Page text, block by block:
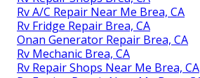
Rv A/C Repair Near Me Brea, CA
Rv Fridge Repair Brea, CA
Onan Generator Repair Brea, CA
Rv Mechanic Brea, CA
Rv Repair Shops Near Me Brea, CA